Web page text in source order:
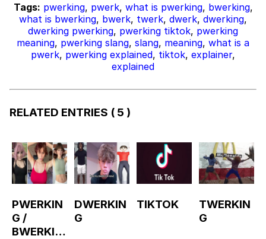
Tags: pwerking, pwerk, what is pwerking, bwerking,
what is bwerking, bwerk, twerk, dwerk, dwerking,
dwerking pwerking, pwerking tiktok, pwerking
meaning, pwerking slang, slang, meaning, what is a
pwerk, pwerking explained, tiktok, explainer,
explained
RELATED ENTRIES ( 5 )
PWERKIN
G /
BWERKIN
DWERKIN
G
TIKTOK
TWERKIN
G